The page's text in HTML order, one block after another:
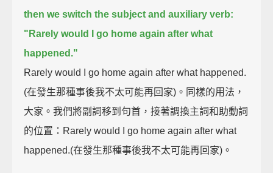
then we switch the subject and auxiliary verb:
"Rarely would I go home again after what
happened."
Rarely would I go home again after what happened.
(在發生那種事後我不太可能再回家)。同樣的用法，
大家。我們將副詞移到句首，接著調換主詞和助動詞
的位置：Rarely would I go home again after what
happened.(在發生那種事後我不太可能再回家)。